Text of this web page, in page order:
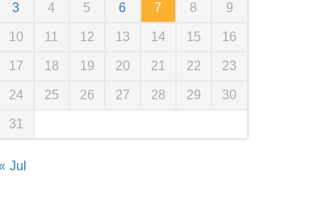
3 4 5 6 7 8 9
10 11 12 13 14 15 16
17 18 19 20 21 22 23
24 25 26 27 28 29 30
31
Jul